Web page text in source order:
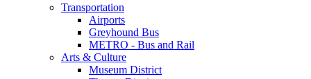
Transportation
Airports
Greyhound Bus
METRO - Bus and Rail
Arts & Culture
Museum District